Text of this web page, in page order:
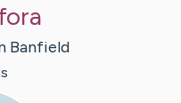
Banfield
s